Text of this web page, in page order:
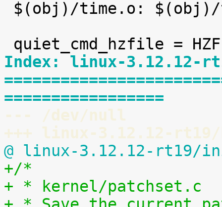
Index: linux-3.12.12-
=================
--- /dev/null
+++ linux-3.12.12-
@ linux-3.12.12-rt19/
+/*
+ * kernel/patchset.c